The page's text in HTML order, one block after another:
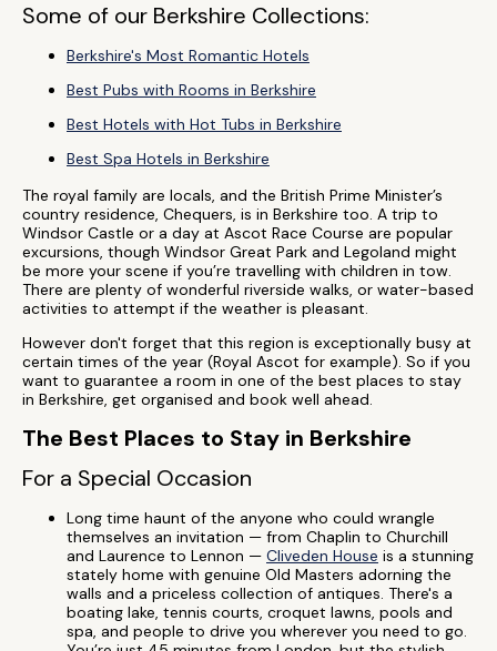
Some of our Berkshire Collections:
Berkshire's Most Romantic Hotels
Best Pubs with Rooms in Berkshire
Best Hotels with Hot Tubs in Berkshire
Best Spa Hotels in Berkshire
The royal family are locals, and the British Prime Minister’s
country residence, Chequers, is in Berkshire too. A trip to
Windsor Castle or a day at Ascot Race Course are popular
excursions, though Windsor Great Park and Legoland might
be more your scene if you’re travelling with children in tow.
There are plenty of wonderful riverside walks, or water-based
activities to attempt if the weather is pleasant.
However don't forget that this region is exceptionally busy at
certain times of the year (Royal Ascot for example). So if you
want to guarantee a room in one of the best places to stay
in Berkshire, get organised and book well ahead.
The Best Places to Stay in Berkshire
For a Special Occasion
Long time haunt of the anyone who could wrangle
themselves an invitation — from Chaplin to Churchill
and Laurence to Lennon — Cliveden House is a stunning
stately home with genuine Old Masters adorning the
walls and a priceless collection of antiques. There's a
boating lake, tennis courts, croquet lawns, pools and
spa, and people to drive you wherever you need to go.